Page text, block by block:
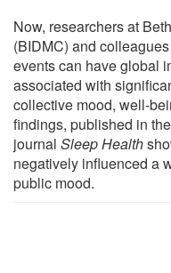
Now, researchers at
(BIDMC) and
events can have global
associated with
collective mood, well-
findings, published in
journal Sleep Health
negatively influenced a
public mood.